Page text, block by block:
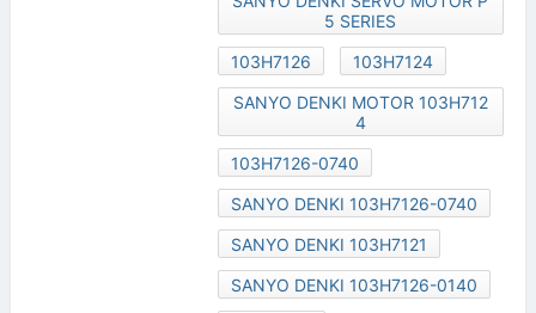
5 SERIES
103H7126
103H7124
SANYO DENKI MOTOR 103H712
4
103H7126-0740
SANYO DENKI 103H7126-0740
SANYO DENKI 103H7121
SANYO DENKI 103H7126-0140